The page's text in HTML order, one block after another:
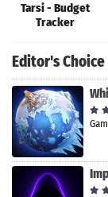
Tarsi - Budget
Tracker
Editor's Choice